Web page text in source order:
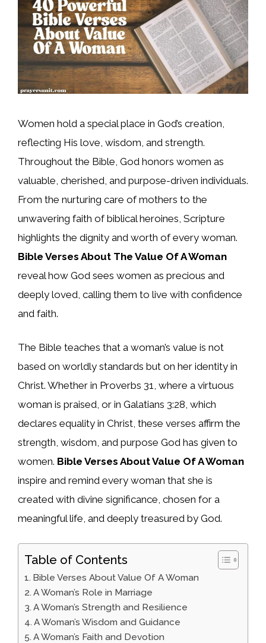
Women hold a special place in God’s creation,
reflecting His love, wisdom, and strength.
Throughout the Bible, God honors women as
valuable, cherished, and purpose-driven individuals.
From the nurturing care of mothers to the
unwavering faith of biblical heroines, Scripture
highlights the dignity and worth of every woman.
Bible Verses About The Value Of A Woman
reveal how God sees women as precious and
deeply loved, calling them to live with confidence
and faith.
The Bible teaches that a woman’s value is not
based on worldly standards but on her identity in
Christ. Whether in Proverbs 31, where a virtuous
woman is praised, or in Galatians 3:28, which
declares equality in Christ, these verses affirm the
strength, wisdom, and purpose God has given to
women. Bible Verses About Value Of A Woman
inspire and remind every woman that she is
created with divine significance, chosen for a
meaningful life, and deeply treasured by God.
Table of Contents
Bible Verses About Value Of A Woman
A Woman’s Role in Marriage
A Woman’s Strength and Resilience
A Woman’s Wisdom and Guidance
A Woman’s Faith and Devotion